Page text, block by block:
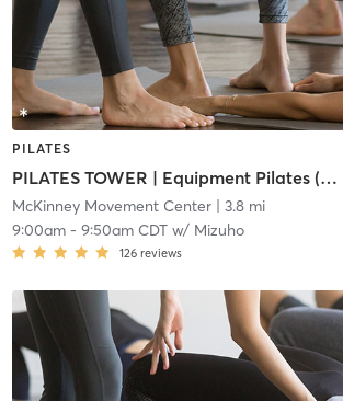
PILATES
PILATES TOWER | Equipment Pilates (i1/i2)
McKinney Movement Center| 3.8 mi
9:00am- 9:50am CDTw/ Mizuho
126 reviews